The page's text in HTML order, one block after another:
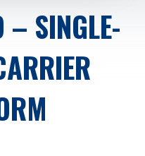
SINGLE-